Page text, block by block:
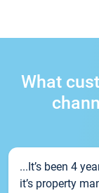
What
...It’s been 4
it’s property